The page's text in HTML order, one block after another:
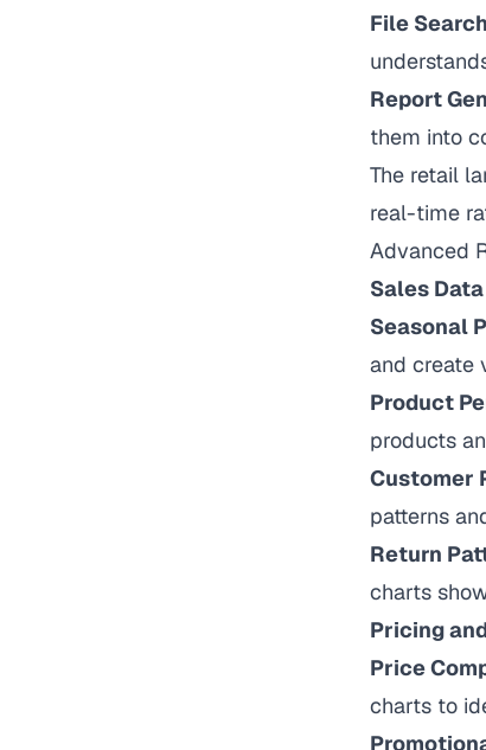
File
Report
them into
The retail
real-time
Advanced
Sales
Seasonal
and create
Product
products
Customer
patterns
Return
charts
Pricing
Price
charts to